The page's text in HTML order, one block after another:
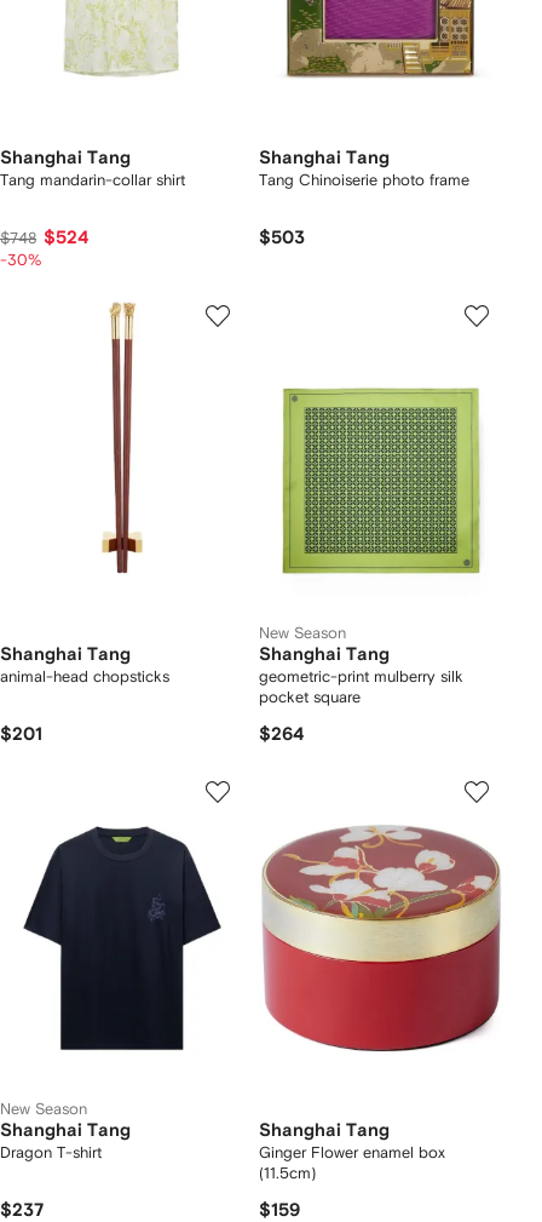
Shanghai Tang
Tang mandarin-collar shirt
$748 $524
-30%
Shanghai Tang
Tang Chinoiserie photo frame
$503
Shanghai Tang
animal-head chopsticks
$201
New Season
Shanghai Tang
geometric-print mulberry silk
pocket square
$264
New Season
Shanghai Tang
Dragon T-shirt
$237
Shanghai Tang
Ginger Flower enamel box
(11.5cm)
$159